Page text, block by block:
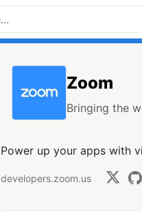
Zoom
Bringing the
Power up your apps with
developers.zoom.us